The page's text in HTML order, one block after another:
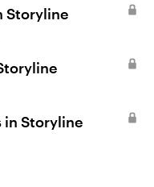
Storyline
in Storyline